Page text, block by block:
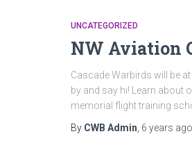
UNCATEGORIZED
NW Aviation
Cascade Warbirds will be
by and say hi! Learn about
memorial flight training
By CWB Admin 6 years ago